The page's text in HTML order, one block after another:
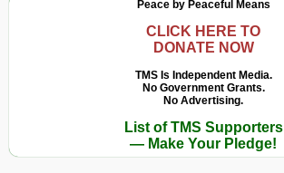
Peace by Peaceful Means
CLICK HERE TO
DONATE NOW
TMS Is Independent Media.
No Government Grants.
No Advertising.
List of TMS Supporters
— Make Your Pledge!